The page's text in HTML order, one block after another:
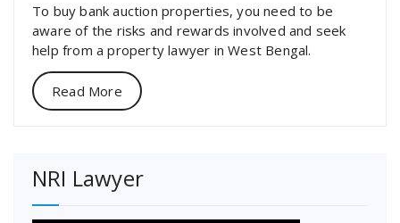
To buy bank auction properties, you need to be
aware of the risks and rewards involved and seek
help from a property lawyer in West Bengal.
Read More
NRI Lawyer